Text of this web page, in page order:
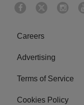
Careers
Advertising
Terms of Service
Cookies Policy